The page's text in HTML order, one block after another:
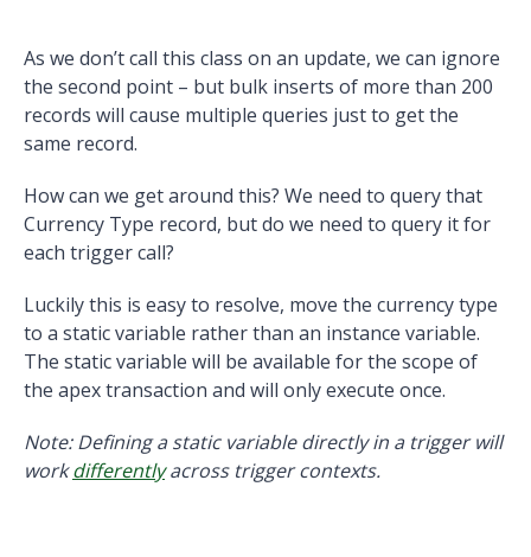
As we don’t call this class on an update, we can ignore
the second point – but bulk inserts of more than 200
records will cause multiple queries just to get the
same record.
How can we get around this? We need to query that
Currency Type record, but do we need to query it for
each trigger call?
Luckily this is easy to resolve, move the currency type
to a static variable rather than an instance variable.
The static variable will be available for the scope of
the apex transaction and will only execute once.
Note: Defining a static variable directly in a trigger will
workdifferentlyacross trigger contexts.